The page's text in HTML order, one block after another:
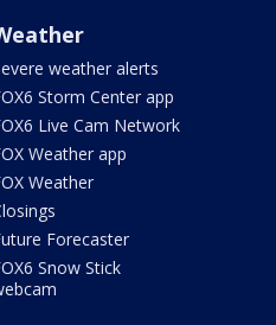
weather alerts
Storm Center app
Live Cam Network
Weather app
Weather
Forecaster
Snow Stick